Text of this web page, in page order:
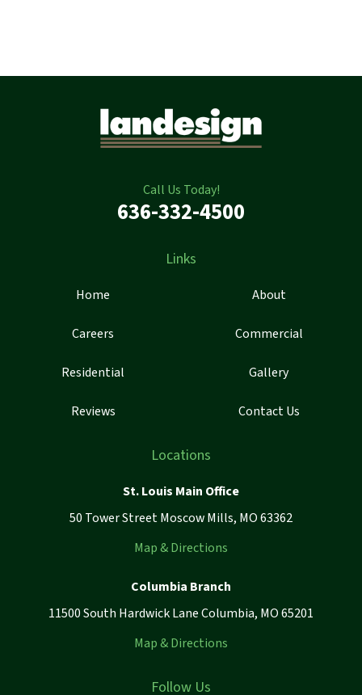
Call Us Today!
636-332-4500
Links
Home About
Careers Commercial
Residential Gallery
Reviews Contact Us
Locations
St. Louis Main Office
50 Tower Street Moscow Mills, MO 63362
Map & Directions
Columbia Branch
11500 South Hardwick Lane Columbia, MO 65201
Map & Directions
Follow Us